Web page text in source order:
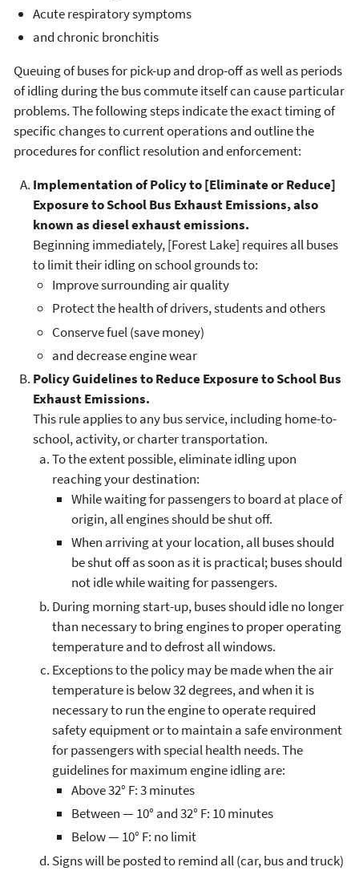
Acute respiratory symptoms
and chronic bronchitis
Queuing of buses for pick-up and drop-off as well as periods
of idling during the bus commute itself can cause particular
problems. The following steps indicate the exact timing of
specific changes to current operations and outline the
procedures for conflict resolution and enforcement:
Implementation of Policy to [Eliminate or Reduce]
Exposure to School Bus Exhaust Emissions, also
known as diesel exhaust emissions.
Beginning immediately, [Forest Lake] requires all buses
to limit their idling on school grounds to:
Improve surrounding air quality
Protect the health of drivers, students and others
Conserve fuel (save money)
and decrease engine wear
Policy Guidelines to Reduce Exposure to School Bus
Exhaust Emissions.
This rule applies to any bus service, including home-to-
school, activity, or charter transportation.
To the extent possible, eliminate idling upon
reaching your destination:
While waiting for passengers to board at place of
origin, all engines should be shut off.
When arriving at your location, all buses should
be shut off as soon as it is practical; buses should
not idle while waiting for passengers.
During morning start-up, buses should idle no longer
than necessary to bring engines to proper operating
temperature and to defrost all windows.
Exceptions to the policy may be made when the air
temperature is below 32 degrees, and when it is
necessary to run the engine to operate required
safety equipment or to maintain a safe environment
for passengers with special health needs. The
guidelines for maximum engine idling are:
Above 32° F: 3 minutes
Between — 10° and 32° F: 10 minutes
Below — 10° F: no limit
Signs will be posted to remind all (car, bus and truck)